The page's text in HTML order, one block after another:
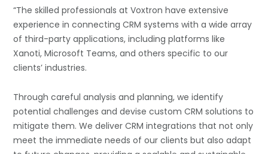
“The skilled professionals at Voxtron have extensive
experience in connecting CRM systems with a wide array
of third-party applications, including platforms like
Xanoti, Microsoft Teams, and others specific to our
clients’ industries.
Through careful analysis and planning, we identify
potential challenges and devise custom CRM solutions to
mitigate them. We deliver CRM integrations that not only
meet the immediate needs of our clients but also adapt